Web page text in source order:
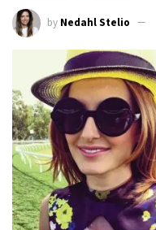
by Nedahl Stelio